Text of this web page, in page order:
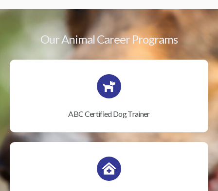
Our Animal Career Programs
ABC Certified Dog Trainer